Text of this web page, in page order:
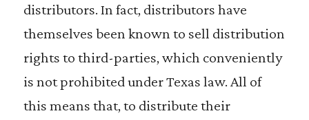
distributors. In fact, distributors have
themselves been known to sell distribution
rights to third-parties, which conveniently
is not prohibited under Texas law. All of
this means that, to distribute their